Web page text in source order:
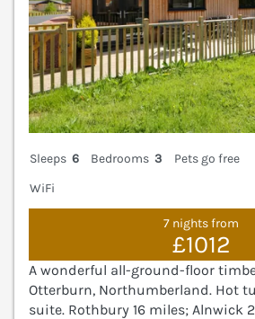
Sleeps 6 Bedrooms 3
Pets go free
WiFi
7 nights from
£1012
A wonderful all-ground-floor
Otterburn, Northumberland. Hot
suite. Rothbury 16 miles; Alnwick